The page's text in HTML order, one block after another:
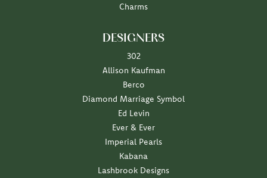
Charms
DESIGNERS
302
Allison Kaufman
Berco
Diamond Marriage Symbol
Ed Levin
Ever & Ever
Imperial Pearls
Kabana
Lashbrook Designs